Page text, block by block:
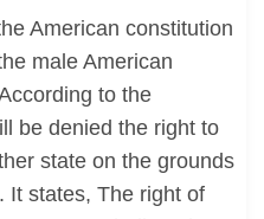
American constitution
male American
to the
be denied the right to
state on the grounds
It states, The right of